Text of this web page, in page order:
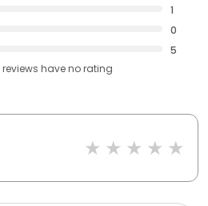
1
0
5
reviews haveno rating